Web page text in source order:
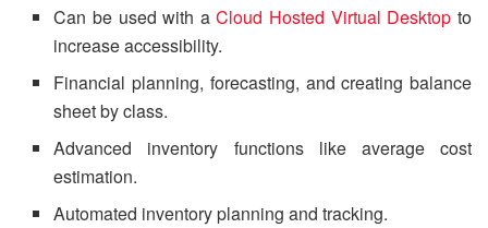
Can be used with aCloud Hosted Virtual Desktop to
increase accessibility.
Financial planning, forecasting, and creating balance
sheet by class.
Advanced inventory functions like average cost
estimation.
Automated inventory planning and tracking.